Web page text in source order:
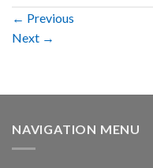
← Previous
Next →
NAVIGATION MENU